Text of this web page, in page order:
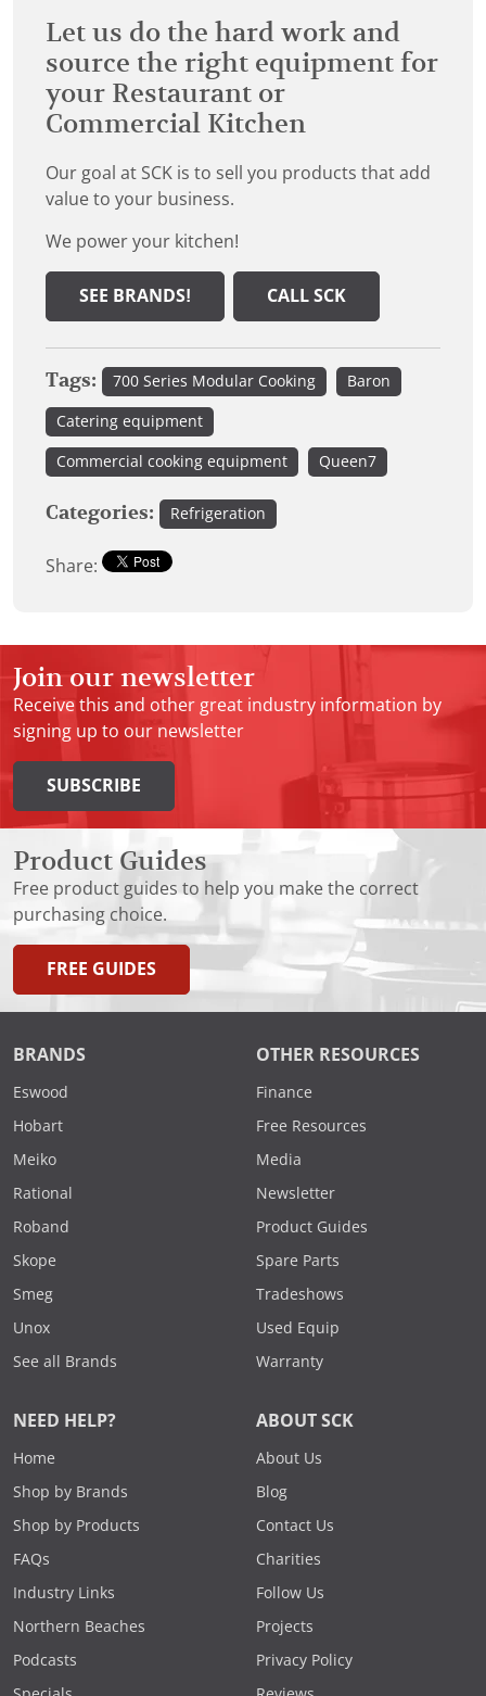
Let us do the hard work and
source the right equipment for
your Restaurant or
Commercial Kitchen
Our goal at SCK is to sell you products that add
value to your business.
We power your kitchen!
SEE BRANDS! CALL SCK
Tags: 700 Series Modular Cooking Baron
Catering equipment
Commercial cooking equipment Queen7
Categories: Refrigeration
Share:
Join our newsletter
Receive this and other great industry information by
signing up to our newsletter
SUBSCRIBE
Product Guides
Free product guides to help you make the correct
purchasing choice.
FREE GUIDES
BRANDS
Eswood
Hobart
Meiko
Rational
Roband
Skope
Smeg
Unox
See all Brands
OTHER RESOURCES
Finance
Free Resources
Media
Newsletter
Product Guides
Spare Parts
Tradeshows
Used Equip
Warranty
NEED HELP?
Home
Shop by Brands
Shop by Products
FAQs
Industry Links
Northern Beaches
Podcasts
ABOUT SCK
About Us
Blog
Contact Us
Charities
Follow Us
Projects
Privacy Policy